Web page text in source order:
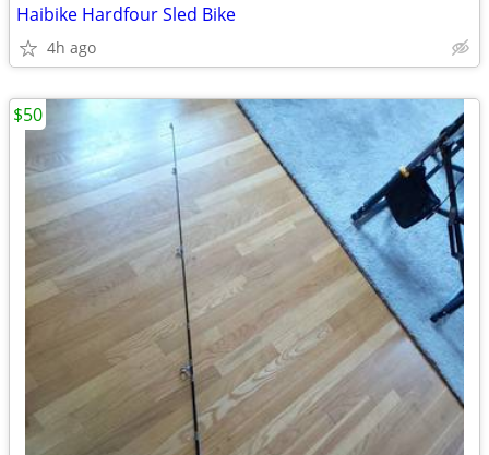
Haibike Hardfour Sled Bike
4h ago
$50